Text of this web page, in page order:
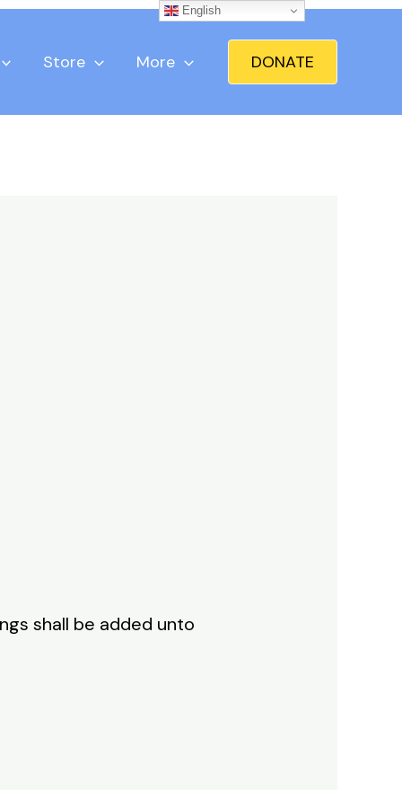
Store More DONATE
shall be added unto
English